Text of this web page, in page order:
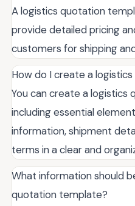
A logistics quotation
provide detailed pricing
customers for shipping
How do I create a
You can create a
including essential
information, shipment
terms in a clear and
What information should
quotation template?